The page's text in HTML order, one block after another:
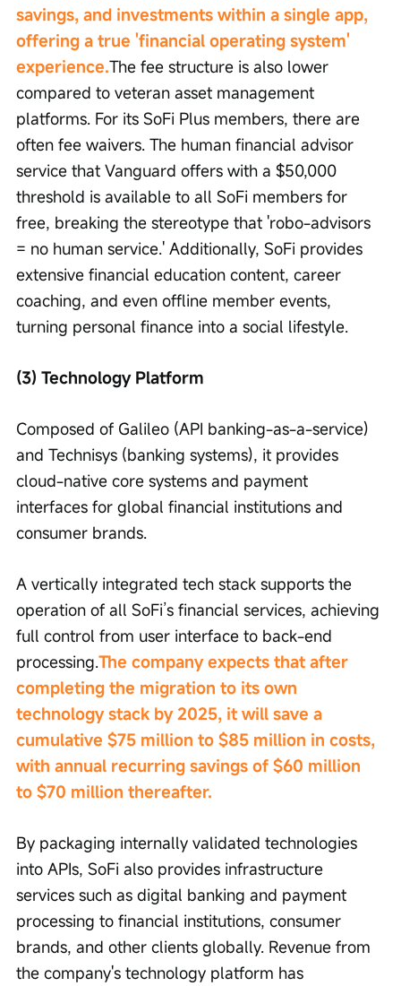
savings, and investments within a single app,
offering a true 'financial operating system'
experience.The fee structure is also lower
compared to veteran asset management
platforms. For its SoFi Plus members, there are
often fee waivers. The human financial advisor
service that Vanguard offers with a $50,000
threshold is available to all SoFi members for
free, breaking the stereotype that 'robo-advisors
= no human service.' Additionally, SoFi provides
extensive financial education content, career
coaching, and even offline member events,
turning personal finance into a social lifestyle.
(3) Technology Platform
Composed of Galileo (API banking-as-a-service)
and Technisys (banking systems), it provides
cloud-native core systems and payment
interfaces for global financial institutions and
consumer brands.
A vertically integrated tech stack supports the
operation of all SoFi’s financial services, achieving
full control from user interface to back-end
processing.The company expects that after
completing the migration to its own
technology stack by 2025, it will save a
cumulative $75 million to $85 million in costs,
with annual recurring savings of $60 million
to $70 million thereafter.
By packaging internally validated technologies
into APIs, SoFi also provides infrastructure
services such as digital banking and payment
processing to financial institutions, consumer
brands, and other clients globally. Revenue from
the company's technology platform has